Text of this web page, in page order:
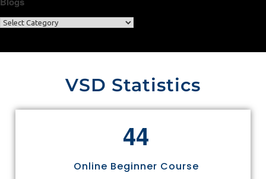
VSD Statistics
44
Online Beginner Course